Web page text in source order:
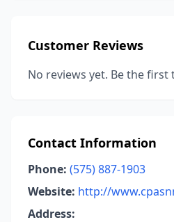
Customer Reviews
No reviews yet. Be the first
Contact Information
Phone: (575) 887-1903
Website: http://
Address: